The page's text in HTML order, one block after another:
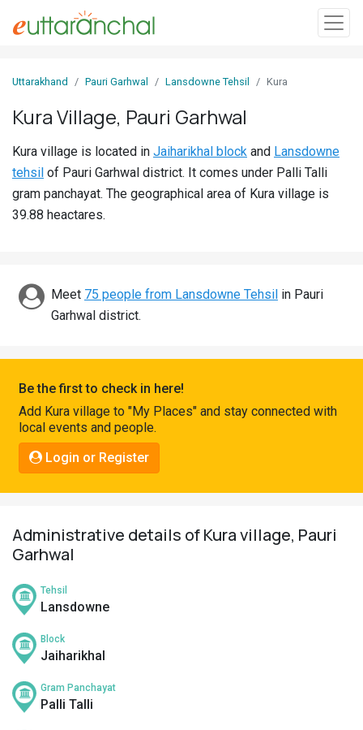
In
Villages
Districts
Discover
Connect
Uttarakhand Pauri Garhwal Lansdowne Tehsil Kura
Kura Village, Pauri Garhwal
Kura village is located in Jaiharikhal block and Lansdowne
tehsil of Pauri Garhwal district. It comes under Palli Talli
gram panchayat. The geographical area of Kura village is
39.88 heactares.
Meet 75 people from Lansdowne Tehsil in Pauri
Garhwal district.
Be the first to check in here!
Add Kura village to "My Places" and stay connected with
local events and people.
Login or Register
Administrative details of Kura village, Pauri
Garhwal
Tehsil
Lansdowne
Block
Jaiharikhal
Gram Panchayat
Palli Talli